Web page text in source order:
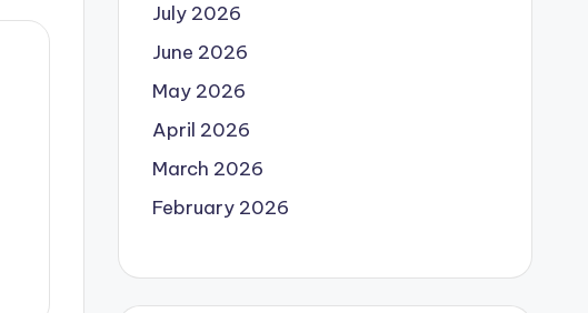
July 2026
June 2026
May 2026
April 2026
March 2026
February 2026